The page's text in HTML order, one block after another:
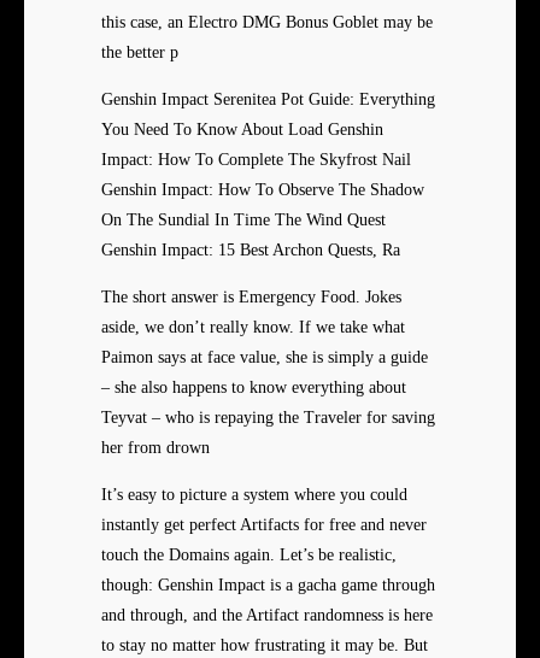
this case, an Electro DMG Bonus Goblet may be
the better p
Genshin Impact Serenitea Pot Guide: Everything
You Need To Know About Load Genshin
Impact: How To Complete The Skyfrost Nail
Genshin Impact: How To Observe The Shadow
On The Sundial In Time The Wind Quest
Genshin Impact: 15 Best Archon Quests, Ra
The short answer is Emergency Food. Jokes
aside, we don’t really know. If we take what
Paimon says at face value, she is simply a guide
– she also happens to know everything about
Teyvat – who is repaying the Traveler for saving
her from drown
It’s easy to picture a system where you could
instantly get perfect Artifacts for free and never
touch the Domains again. Let’s be realistic,
though: Genshin Impact is a gacha game through
and through, and the Artifact randomness is here
to stay no matter how frustrating it may be. But